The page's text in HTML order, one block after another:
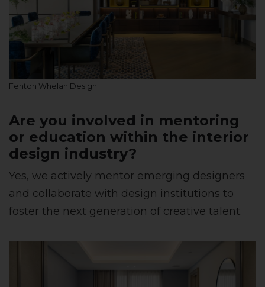
Fenton Whelan Design
Are you involved in mentoring
or education within the interior
design industry?
Yes, we actively mentor emerging designers
and collaborate with design institutions to
foster the next generation of creative talent.